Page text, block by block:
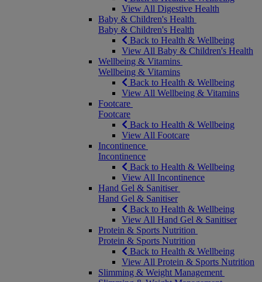
View All Digestive Health
Baby & Children's Health
Baby & Children's Health
Back to Health & Wellbeing
View All Baby & Children's Health
Wellbeing & Vitamins
Wellbeing & Vitamins
Back to Health & Wellbeing
View All Wellbeing & Vitamins
Footcare
Footcare
Back to Health & Wellbeing
View All Footcare
Incontinence
Incontinence
Back to Health & Wellbeing
View All Incontinence
Hand Gel & Sanitiser
Hand Gel & Sanitiser
Back to Health & Wellbeing
View All Hand Gel & Sanitiser
Protein & Sports Nutrition
Protein & Sports Nutrition
Back to Health & Wellbeing
View All Protein & Sports Nutrition
Slimming & Weight Management